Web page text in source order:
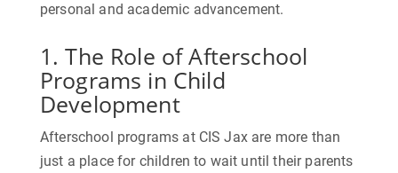
personal and academic advancement.
1. The Role of Afterschool
Programs in Child
Development
Afterschool programs at CIS Jax are more than
just a place for children to wait until their parents